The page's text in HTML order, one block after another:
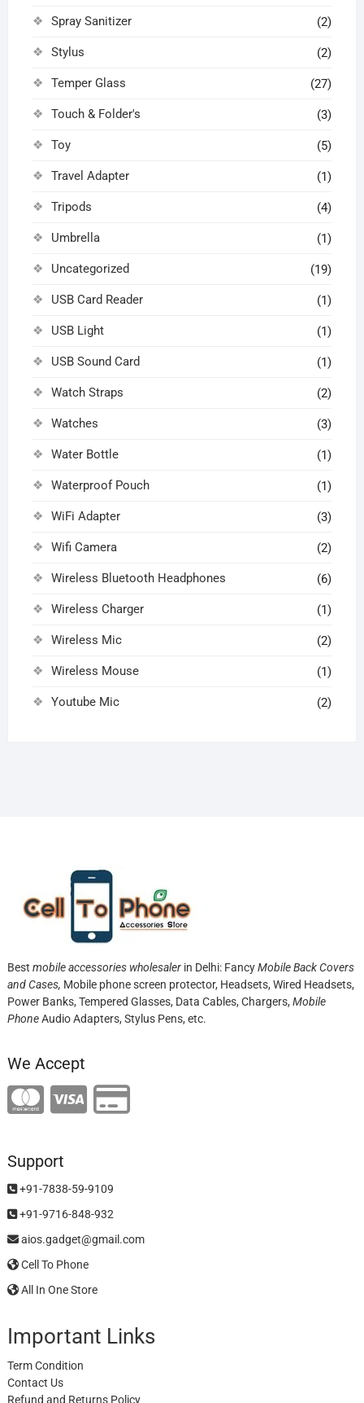
Spray Sanitizer (2)
Stylus (2)
Temper Glass (27)
Touch & Folder's (3)
Toy (5)
Travel Adapter (1)
Tripods (4)
Umbrella (1)
Uncategorized (19)
USB Card Reader (1)
USB Light (1)
USB Sound Card (1)
Watch Straps (2)
Watches (3)
Water Bottle (1)
Waterproof Pouch (1)
WiFi Adapter (3)
Wifi Camera (2)
Wireless Bluetooth Headphones (6)
Wireless Charger (1)
Wireless Mic (2)
Wireless Mouse (1)
Youtube Mic (2)
Best mobile accessories wholesalerin Delhi: FancyMobile Back Covers
and Cases, Mobile phone screen protector, Headsets, Wired Headsets,
Power Banks, Tempered Glasses, Data Cables, Chargers, Mobile
PhoneAudio Adapters, Stylus Pens, etc.
We Accept
Support
+91-7838-59-9109
+91-9716-848-932
aios.gadget@gmail.com
Cell To Phone
All In One Store
Important Links
Term Condition
Contact Us
Refund and Returns Policy